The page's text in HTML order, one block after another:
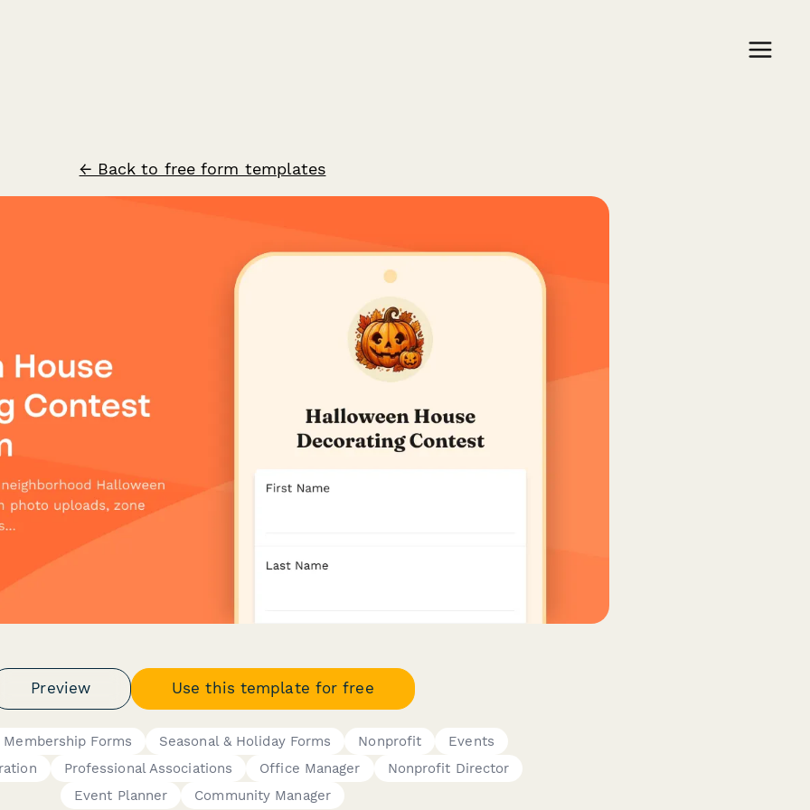
← Back to free form templates
Preview Use this template for free
Forms Seasonal & Holiday Forms Nonprofit
Events
Professional Associations Office Manager
Nonprofit Director
Event Planner
Community Manager